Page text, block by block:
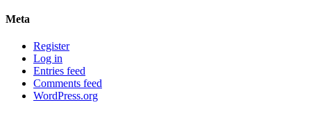
Meta
Register
Log in
Entries feed
Comments feed
WordPress.org